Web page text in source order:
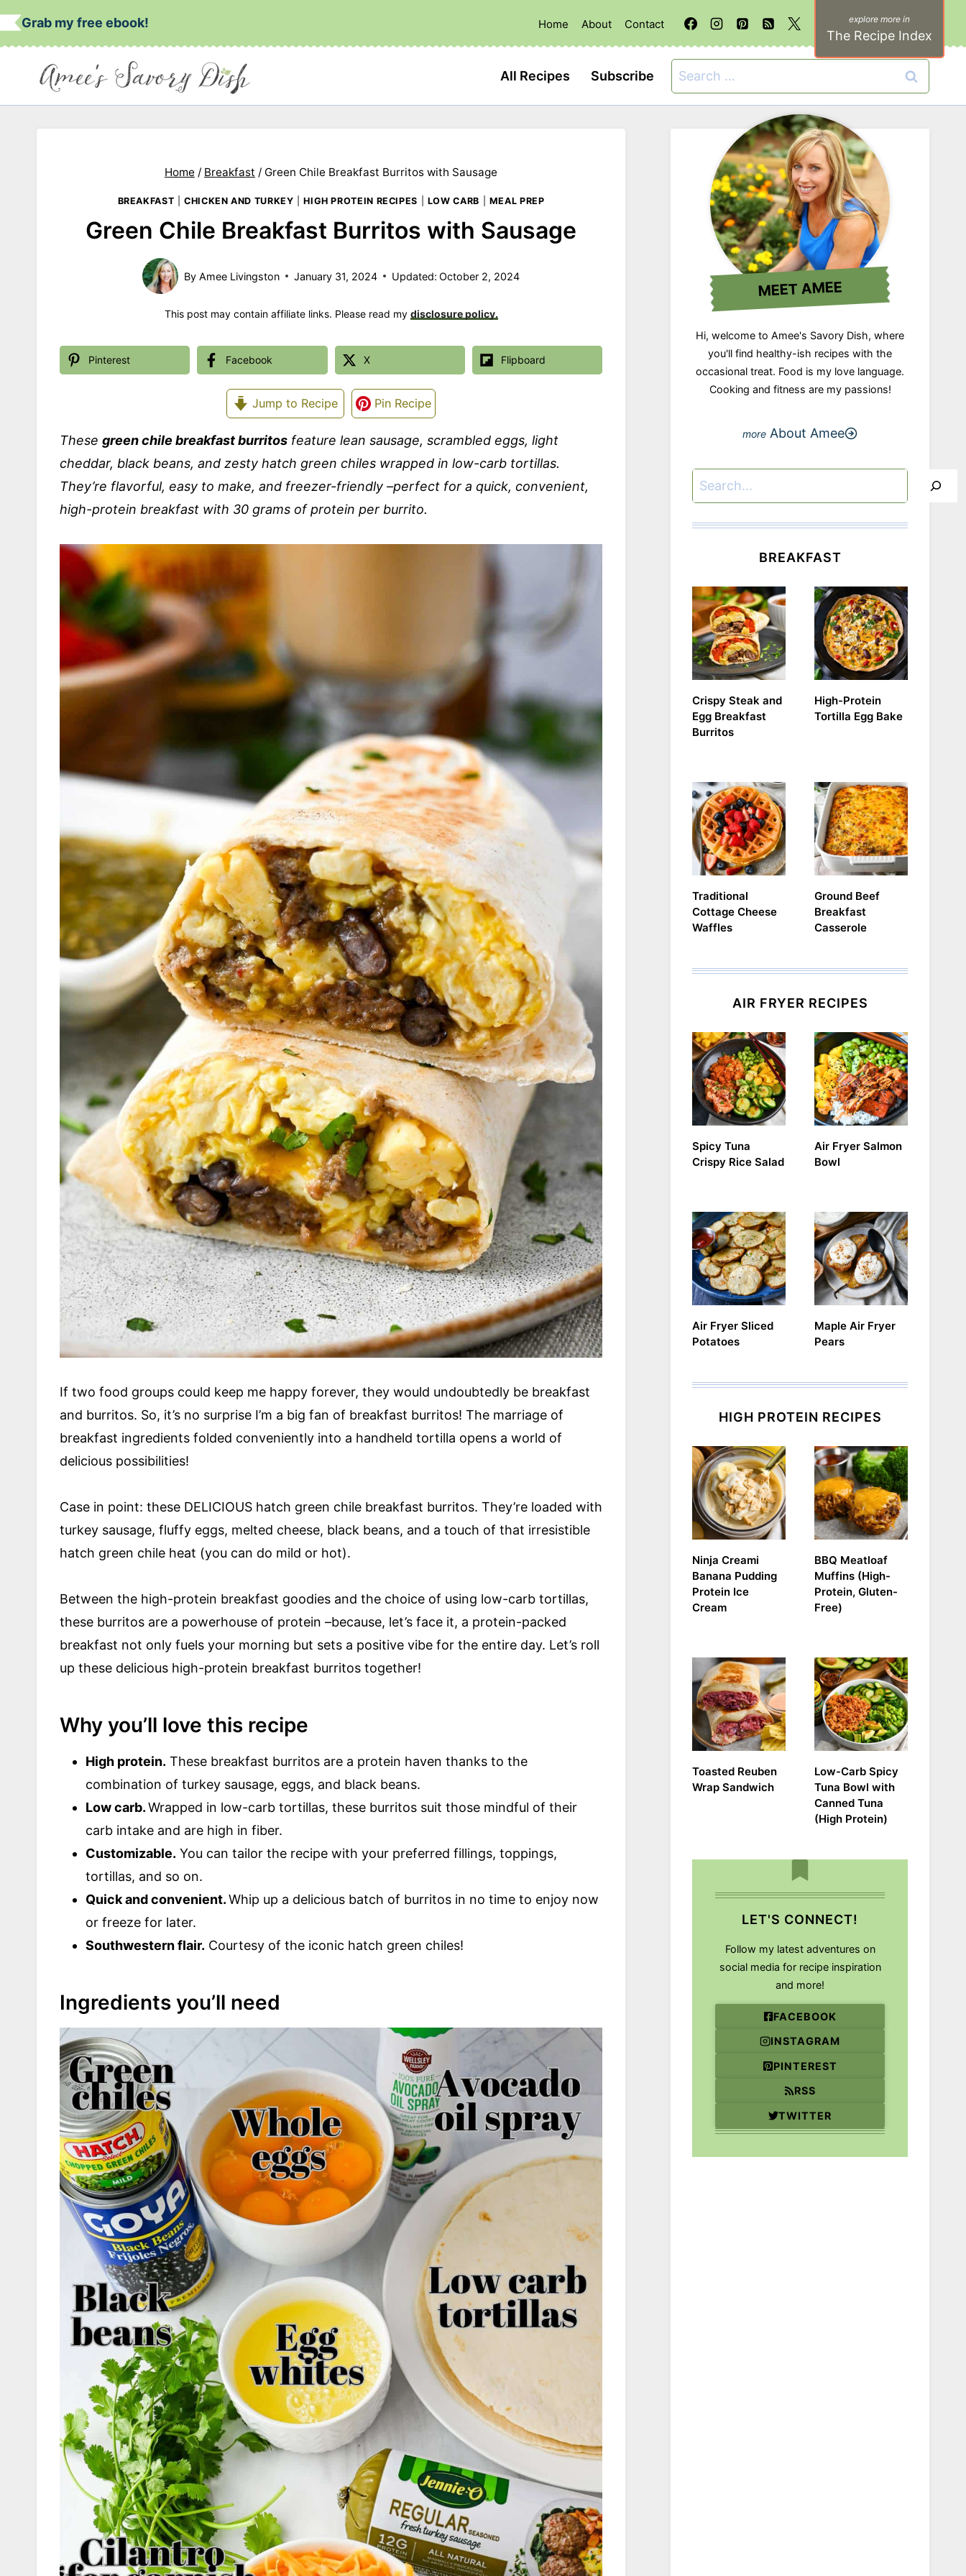
to
Grab my free ebook! Home About Contact
The Recipe Index
All Recipes Subscribe
Search
for:
Home / Breakfast / Green Chile Breakfast Burritos with Sausage
BREAKFAST |CHICKEN AND TURKEY |HIGH PROTEIN RECIPES LOW CARB MEAL PREP
Green Chile Breakfast Burritos with Sausage
By Amee Livingston January 31, 2024 Updated: October 2, 2024
This post may contain affiliate links. Please read my disclosure policy.
Pinterest Facebook X Flipboard
Jump to Recipe Pin Recipe
These green chile breakfast burritos feature lean sausage, scrambled eggs, light
cheddar, black beans, and zesty hatch green chiles wrapped in low-carb tortillas.
They’re flavorful, easy to make, and freezer-friendly –perfect for a quick, convenient,
high-protein breakfast with 30 grams of protein per burrito.
If two food groups could keep me happy forever, they would undoubtedly be breakfast
and burritos. So, it’s no surprise I’m a big fan of breakfast burritos! The marriage of
breakfast ingredients folded conveniently into a handheld tortilla opens a world of
delicious possibilities!
Case in point: these DELICIOUS hatch green chile breakfast burritos. They’re loaded with
turkey sausage, fluffy eggs, melted cheese, black beans, and a touch of that irresistible
hatch green chile heat (you can do mild or hot).
Between the high-protein breakfast goodies and the choice of using low-carb tortillas,
these burritos are a powerhouse of protein –because, let’s face it, a protein-packed
breakfast not only fuels your morning but sets a positive vibe for the entire day. Let’s roll
up these delicious high-protein breakfast burritos together!
Why you’ll love this recipe
High protein. These breakfast burritos are a protein haven thanks to the
combination of turkey sausage, eggs, and black beans.
Low carb.Wrapped in low-carb tortillas, these burritos suit those mindful of their
carb intake and are high in fiber.
Customizable. You can tailor the recipe with your preferred fillings, toppings,
tortillas, and so on.
Quick and convenient.Whip up a delicious batch of burritos in no time to enjoy now
or freeze for later.
Southwestern flair. Courtesy of the iconic hatch green chiles!
Ingredients you’ll need
MEET AMEE
Hi, welcome to Amee's Savory Dish, where
you'll find healthy-ish recipes with the
occasional treat. Food is my love language.
Cooking and fitness are my passions!
About Amee
Search
BREAKFAST
Crispy Steak and
Egg Breakfast
Burritos
High-Protein
Tortilla Egg Bake
Traditional
Cottage Cheese
Waffles
Ground Beef
Breakfast
Casserole
AIR FRYER RECIPES
Spicy Tuna
Crispy Rice Salad
Air Fryer Salmon
Bowl
Air Fryer Sliced
Potatoes
Maple Air Fryer
Pears
HIGH PROTEIN RECIPES
Ninja Creami
Banana Pudding
Protein Ice
Cream
BBQ Meatloaf
Muffins (High-
Protein, Gluten-
Free)
Toasted Reuben
Wrap Sandwich
Low-Carb Spicy
Tuna Bowl with
Canned Tuna
(High Protein)
LET'S CONNECT!
Follow my latest adventures on
social media for recipe inspiration
and more!
FACEBOOK
INSTAGRAM
PINTEREST
RSS
TWITTER